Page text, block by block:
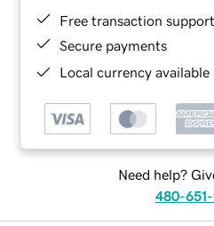
Free transaction support
Secure payments
Local currency
Need help?
480-651-